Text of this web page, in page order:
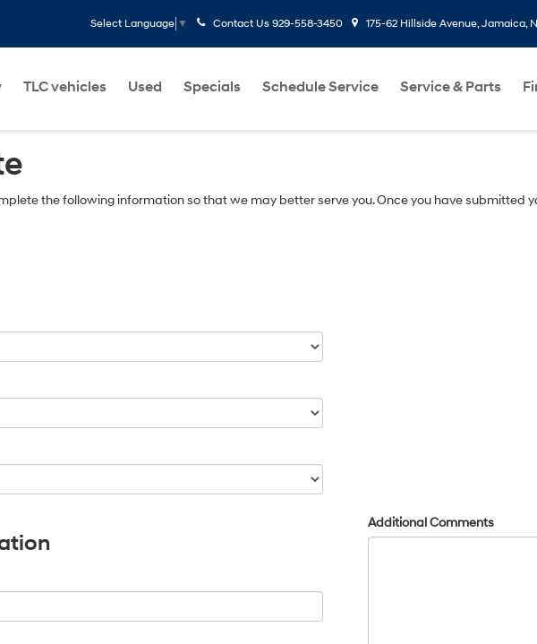
Select Language ▼ Contact Us 929-558-3450 175-62 Hillside Avenue, Jamaica,
TLC vehicles Used Specials Schedule Service Service & Parts
the following information so that we may better serve you. Once you have submitted
Additional Comments